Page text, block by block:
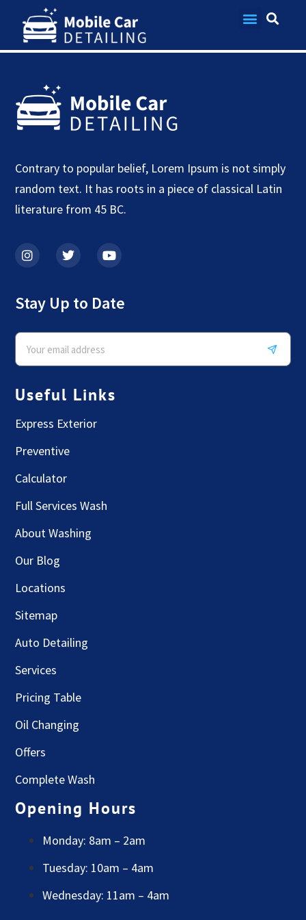
Blog
Contrary to popular belief, Lorem Ipsum is not simply
random text. It has roots in a piece of classical Latin
literature from 45 BC.
Stay Up to Date
Useful Links
Express Exterior
Preventive
Calculator
Full Services Wash
About Washing
Our Blog
Locations
Sitemap
Auto Detailing
Services
Pricing Table
Oil Changing
Offers
Complete Wash
Opening Hours
Monday: 8am – 2am
Tuesday: 10am – 4am
Wednesday: 11am – 4am